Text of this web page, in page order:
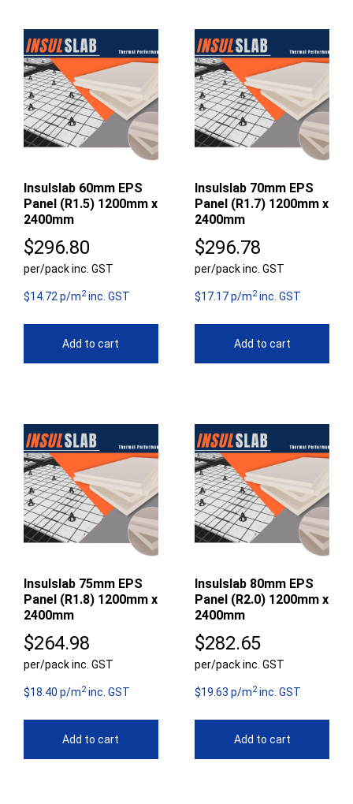
Insulslab 60mm EPS
Panel (R1.5) 1200mm x
2400mm
$296.80
per/pack inc. GST
$14.72 p/m2inc. GST
Add to cart
Insulslab 70mm EPS
Panel (R1.7) 1200mm x
2400mm
$296.78
per/pack inc. GST
$17.17 p/m2inc. GST
Add to cart
Insulslab 75mm EPS
Panel (R1.8) 1200mm x
2400mm
$264.98
per/pack inc. GST
$18.40 p/m2inc. GST
Add to cart
Insulslab 80mm EPS
Panel (R2.0) 1200mm x
2400mm
$282.65
per/pack inc. GST
$19.63 p/m2inc. GST
Add to cart